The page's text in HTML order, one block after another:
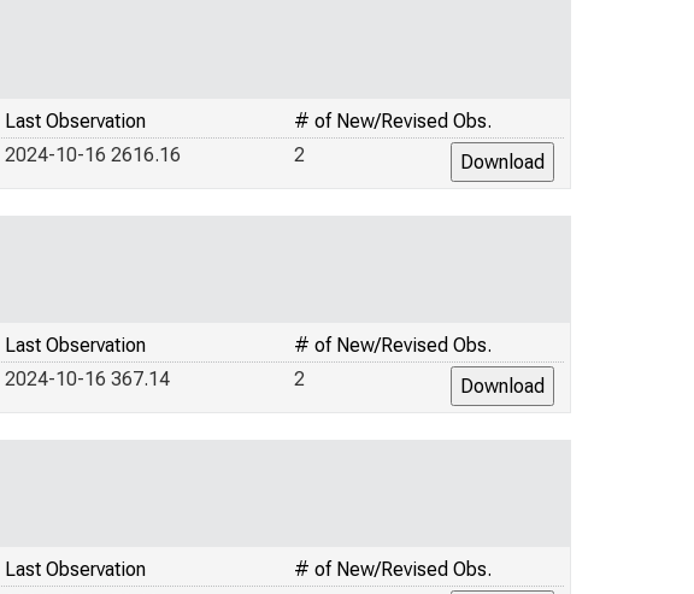
# of New/Revised Obs.
Last Observation
2
2024-10-16 2616.16
# of New/Revised Obs.
Last Observation
2
2024-10-16 367.14
# of New/Revised Obs.
Last Observation